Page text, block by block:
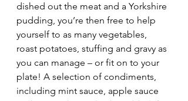
dished out the meat and a Yorkshire
pudding, you’re then free to help
yourself to as many vegetables,
roast potatoes, stuffing and gravy as
you can manage – or fit on to your
plate! A selection of condiments,
including mint sauce, apple sauce